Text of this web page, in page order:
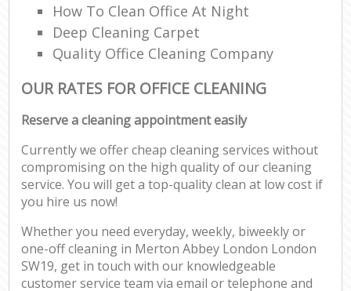
How To Clean Office At Night
Deep Cleaning Carpet
Quality Office Cleaning Company
OUR RATES FOR OFFICE CLEANING
Reserve a cleaning appointment easily
Currently we offer cheap cleaning services without
compromising on the high quality of our cleaning
service. You will get a top-quality clean at low cost if
you hire us now!
Whether you need everyday, weekly, biweekly or
one-off cleaning in Merton Abbey London London
SW19, get in touch with our knowledgeable
customer service team via email or telephone and